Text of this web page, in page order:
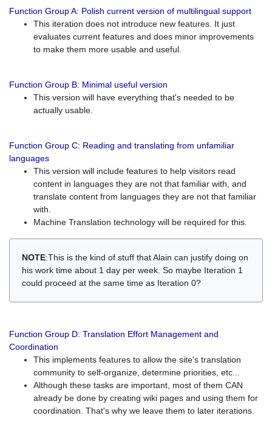
Function Group A: Polish current version of multilingual support
This iteration does not introduce new features. It just
evaluates current features and does minor improvements
to make them more usable and useful.
Function Group B: Minimal useful version
This version will have everything that's needed to be
actually usable.
Function Group C: Reading and translating from unfamiliar
languages
This version will include features to help visitors read
content in languages they are not that familiar with, and
translate content from languages they are not that familiar
with.
Machine Translation technology will be required for this.
NOTE:This is the kind of stuff that Alain can justify doing on
his work time about 1 day per week. So maybe Iteration 1
could proceed at the same time as Iteration 0?
Function Group D: Translation Effort Management and
Coordination
This implements features to allow the site's translation
community to self-organize, determine priorities, etc...
Although these tasks are important, most of them CAN
already be done by creating wiki pages and using them for
coordination. That's why we leave them to later iterations.